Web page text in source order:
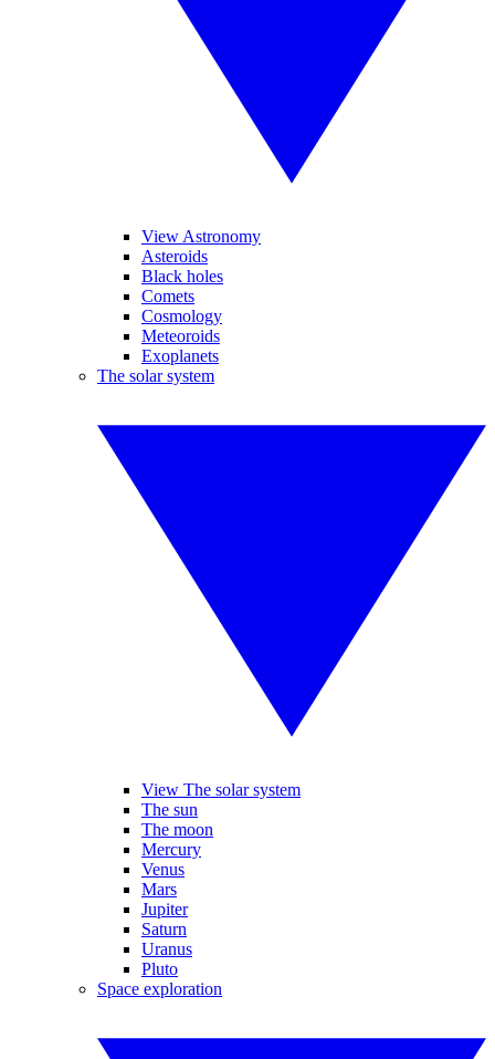
View Astronomy
Asteroids
Black holes
Comets
Cosmology
Meteoroids
Exoplanets
The solar system
View The solar system
The sun
The moon
Mercury
Venus
Mars
Jupiter
Saturn
Uranus
Pluto
Space exploration